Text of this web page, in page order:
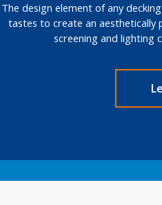
The design element of any
tastes to create an aesthetically
screening and lighting